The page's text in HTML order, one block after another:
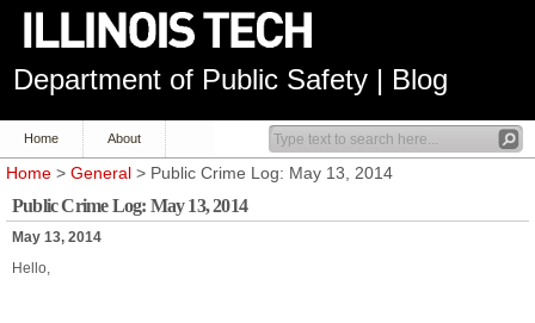
Department of Public Safety | Blog
Home About
Home > General > Public Crime Log: May 13, 2014
Public Crime Log: May 13, 2014
May 13, 2014
Hello,